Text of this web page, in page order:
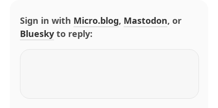
Sign in with Micro.blog, Mastodon, or
Bluesky to reply: